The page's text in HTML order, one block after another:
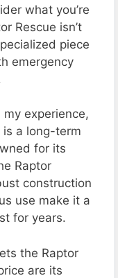
what you’re
Rescue isn’t
piece
emergency
my experience,
is a long-term
for its
Raptor
construction
use make it a
for years.
the Raptor
are its